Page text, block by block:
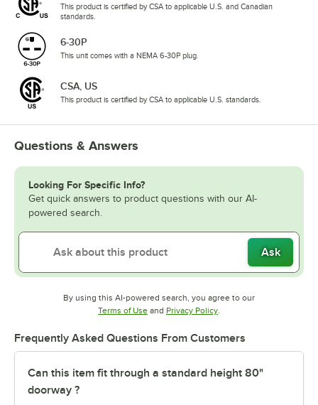
This product is certified by CSA to applicable U.S. and Canadian
standards.
6-30P
This unit comes with a NEMA 6-30P plug.
CSA, US
This product is certified by CSA to applicable U.S. standards.
Questions & Answers
Looking For Specific Info?
Get quick answers to product questions with our AI-
powered search.
Ask
By using this AI-powered search, you agree to our
Terms of UseOpens in new tab
and Privacy PolicyOpens in new tab
Frequently Asked Questions From Customers
Can this item fit through a standard height 80"
doorway ?